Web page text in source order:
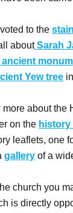
to the
aboutSarah
ancient
Yew tree
more about the
on the history
leaflets, one
gallery of a
church you
is directly